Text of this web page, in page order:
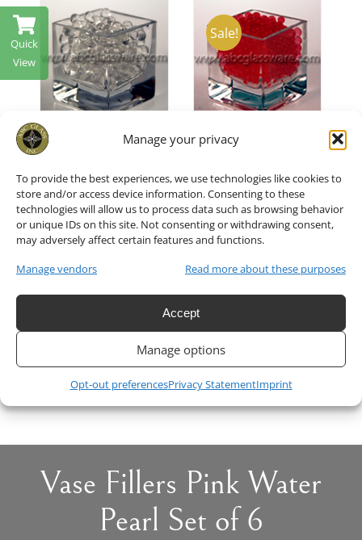
Manage your privacy
To provide the best experiences, we use technologies like cookies to
store and/or access device information. Consenting to these
technologies will allow us to process data such as browsing behavior
or unique IDs on this site. Not consenting or withdrawing consent,
may adversely affect certain features and functions.
Manage vendors
Read more about these purposes
Accept
Manage options
Opt-out preferencesPrivacy StatementImprint
/
Fillers
Clear
Water
Pearl 1 Jar
951818
$9.90
Sale!
ADD TO CART
/
DETAILS
Fillers Red
Water
Pearl Set
of 6
951818
QSMRE
$6.00 Original
was:
$4.00Current
is:
ADD TO CART
/
DETAILS
Vase Fillers Pink Water
Pearl Set of 6
Quick
View